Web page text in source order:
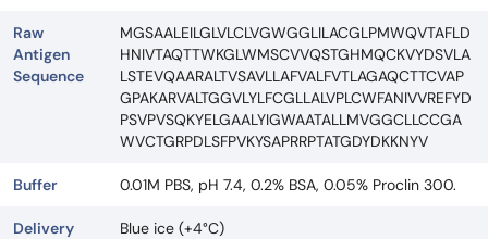
Raw
Antigen
Sequence
MGSAALEILGLVLCLVGWGGLILACGLPMWQVTAFLD
HNIVTAQTTWKGLWMSCVVQSTGHMQCKVYDSVLA
LSTEVQAARALTVSAVLLAFVALFVTLAGAQCTTCVAP
GPAKARVALTGGVLYLFCGLLALVPLCWFANIVVREFYD
PSVPVSQKYELGAALYIGWAATALLMVGGCLLCCGA
WVCTGRPDLSFPVKYSAPRRPTATGDYDKKNYV
Buffer 0.01M PBS, pH 7.4, 0.2% BSA, 0.05% Proclin 300.
Delivery
Blue ice (+4°C)